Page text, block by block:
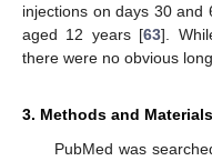
injections on days 30 and
aged 12 years [63].
there were no obvious
3. Methods and Materials
PubMed was